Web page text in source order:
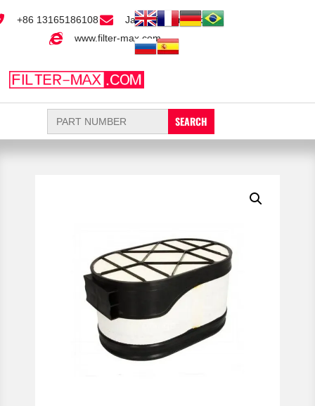
+86 13165186108
Jack@filter-max.com
www.filter-max.com
Search
for: